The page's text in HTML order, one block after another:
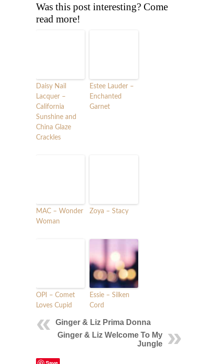
Was this post interesting? Come
read more!
Daisy Nail
Lacquer –
California
Sunshine and
China Glaze
Crackles
Estee Lauder –
Enchanted
Garnet
MAC – Wonder
Woman
Zoya – Stacy
OPI – Comet
Loves Cupid
Essie – Silken
Cord
Ginger & Liz Prima Donna
Ginger & Liz Welcome To My
Jungle